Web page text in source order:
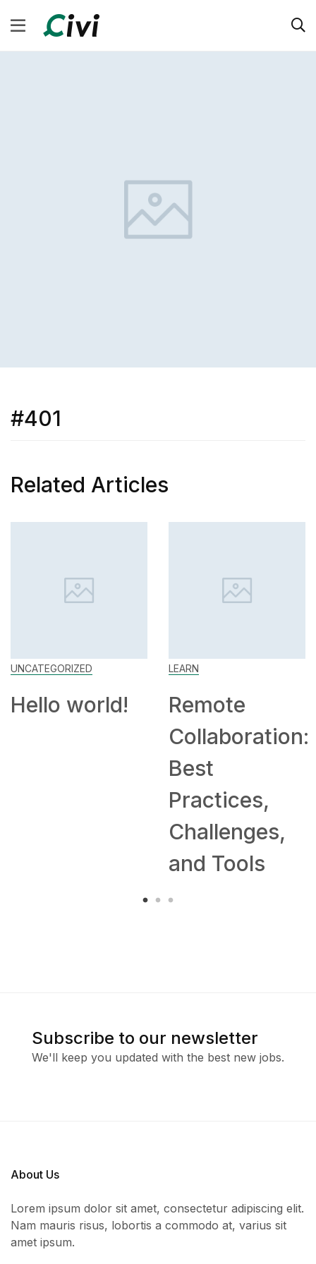
#401
Related Articles
UNCATEGORIZED
Hello world!
LEARN
Remote
Collaboration:
Best
Practices,
Challenges,
and Tools
Subscribe to our newsletter
We'll keep you updated with the best new jobs.
About Us
Lorem ipsum dolor sit amet, consectetur adipiscing elit.
Nam mauris risus, lobortis a commodo at, varius sit
amet ipsum.